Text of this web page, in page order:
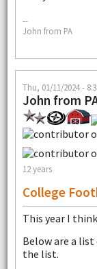
--
John from PA
Thu, 01/11/2024 -
John from
12 years
College
This year I
Below are a list
the list.